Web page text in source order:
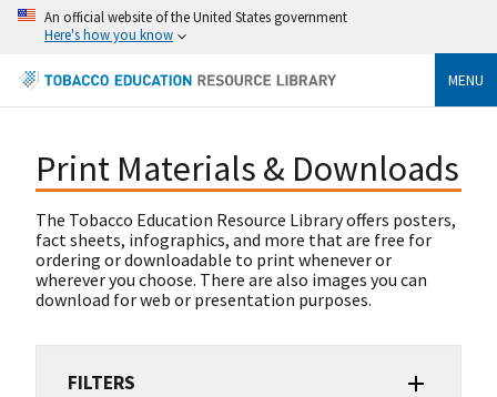
An official website of the United States government
Here's how you know
MENU
Print Materials & Downloads
The Tobacco Education Resource Library offers posters,
fact sheets, infographics, and more that are free for
ordering or downloadable to print whenever or
wherever you choose. There are also images you can
download for web or presentation purposes.
FILTERS